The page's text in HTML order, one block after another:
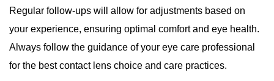
Regular follow-ups will allow for adjustments based on
your experience, ensuring optimal comfort and eye health.
Always follow the guidance of your eye care professional
for the best contact lens choice and care practices.